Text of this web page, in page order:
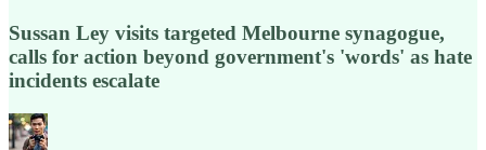
Sussan Ley visits targeted Melbourne synagogue,
calls for action beyond government's 'words' as hate
incidents escalate